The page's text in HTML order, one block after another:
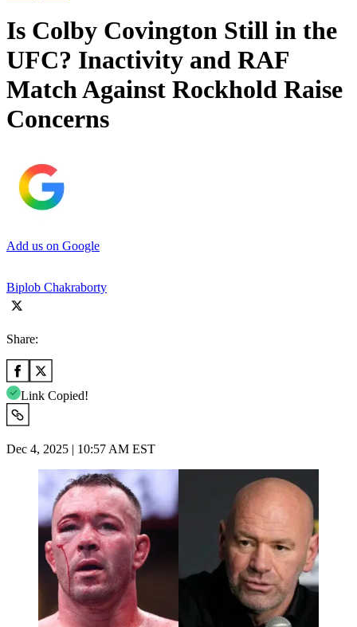
Is Colby Covington Still in the
UFC? Inactivity and RAF
Match Against Rockhold Raise
Concerns
Add us on Google
Biplob Chakraborty
Share:
Link Copied!
Dec 4, 2025 | 10:57 AM EST